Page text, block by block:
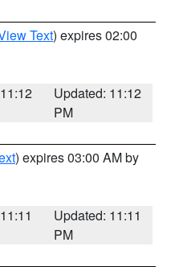
Text) expires 02:00
Updated: 11:12
PM
) expires 03:00 AM by
Updated: 11:11
PM